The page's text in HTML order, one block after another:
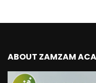
ABOUT ZAMZAM